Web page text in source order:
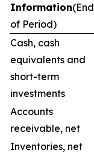
Information(End
of Period)
Cash, cash
equivalents and
short-term
investments
Accounts
receivable, net
Inventories, net